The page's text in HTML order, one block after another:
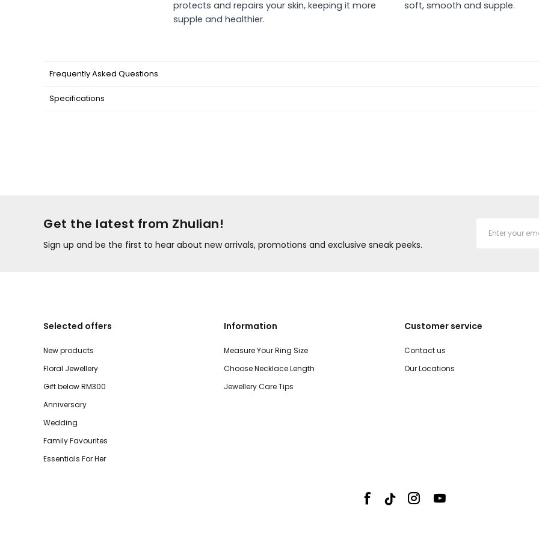
protects and repairs your skin, keeping it more
supple and healthier.
soft, smooth and supple.
Frequently Asked Questions
Specifications
Get the latest from Zhulian!
Sign up and be the first to hear about new arrivals, promotions and exclusive sneak peeks.
Selected offers
New products
Floral Jewellery
Gift below RM300
Anniversary
Wedding
Family Favourites
Essentials For Her
Information
Measure Your Ring Size
Choose Necklace Length
Jewellery Care Tips
Customer service
Contact us
Our Locations